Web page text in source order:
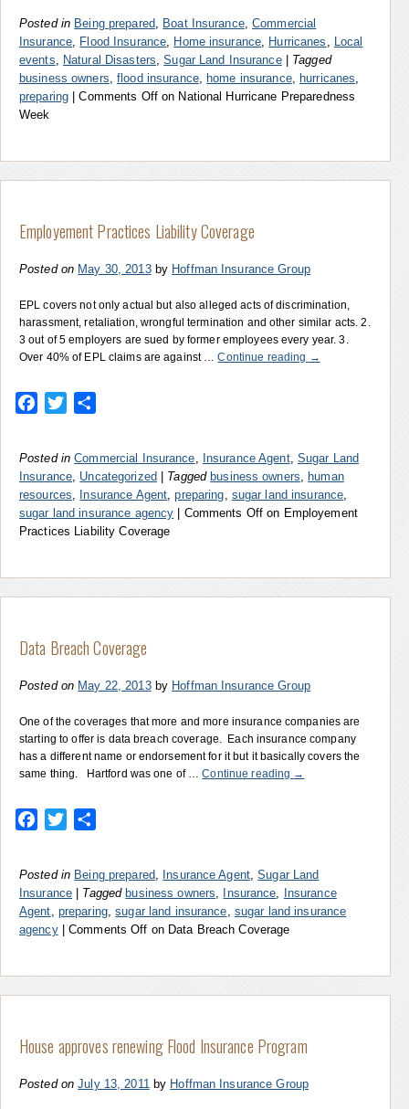
Posted in Being prepared Boat Insurance,Commercial
Insurance
Flood Insurance Home insurance Hurricanes
Local
events
Natural Disasters ,Sugar Land Insurance
Tagged
business owners ,flood insurance, home insurance, hurricanes
preparing
Comments Offon National Hurricane Preparedness
Week
Employement Practices Liability Coverage
Posted on May 30, 2013 by Hoffman Insurance Group
EPL covers not only actual but also alleged acts of discrimination,
harassment, retaliation, wrongful termination and other similar acts. 2.
3 out of 5 employers are sued by former employees every year. 3.
Over 40% of EPL claims are against …Continue reading →
Facebook
Twitter
Posted in Commercial Insurance Insurance Agent, Sugar Land
Insurance Uncategorized Tagged business owners
human
resources
Insurance Agent ,preparing sugar land insurance
sugar land insurance agency
Comments Off on Employement
Practices Liability Coverage
Data Breach Coverage
Posted on May 22, 2013 by Hoffman Insurance Group
One of the coverages that more and more insurance companies are
starting to offer is data breach coverage. Each insurance company
has a different name or endorsement for it but it basically covers the
same thing. Hartford was one of …Continue reading →
Facebook
Twitter
Posted in Being prepared Insurance Agent,Sugar Land
Insurance
Tagged business owners Insurance
Insurance
Agent preparing,sugar land insurance sugar land insurance
agency
Comments Off on Data Breach Coverage
House approves renewing Flood Insurance Program
Posted on July 13, 2011 by Hoffman Insurance Group